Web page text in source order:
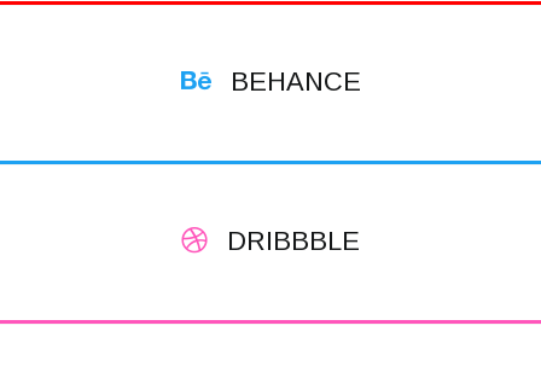
BEHANCE
DRIBBBLE